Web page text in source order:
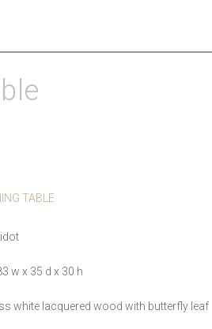
TABLE
w x 35 d x 30 h
white lacquered wood with butterfly leaf